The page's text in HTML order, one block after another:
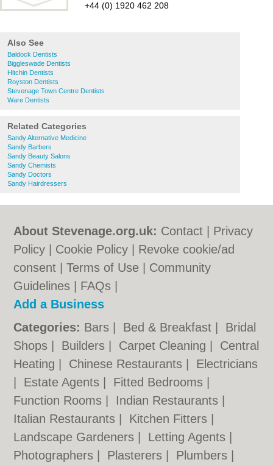
+44 (0) 1920 462 208
Also See
Baldock Dentists
Biggleswade Dentists
Hitchin Dentists
Royston Dentists
Stevenage Town Centre Dentists
Ware Dentists
Related Categories
Sandy Alternative Medicine
Sandy Barbers
Sandy Beauty Salons
Sandy Chemists
Sandy Doctors
Sandy Hairdressers
About Stevenage.org.uk: Contact
Privacy
Policy
Cookie Policy
Revoke cookie/ad
consent |Terms of Use
Community
Guidelines
FAQs
Add a Business
Categories: Bars Bed & Breakfast
Bridal
Shops
Builders Carpet Cleaning
Central
Heating
Chinese Restaurants
Electricians
Estate Agents Fitted Bedrooms
Function Rooms
Indian Restaurants
Italian Restaurants
Kitchen Fitters
Landscape Gardeners
Letting Agents
Photographers
Plasterers Plumbers